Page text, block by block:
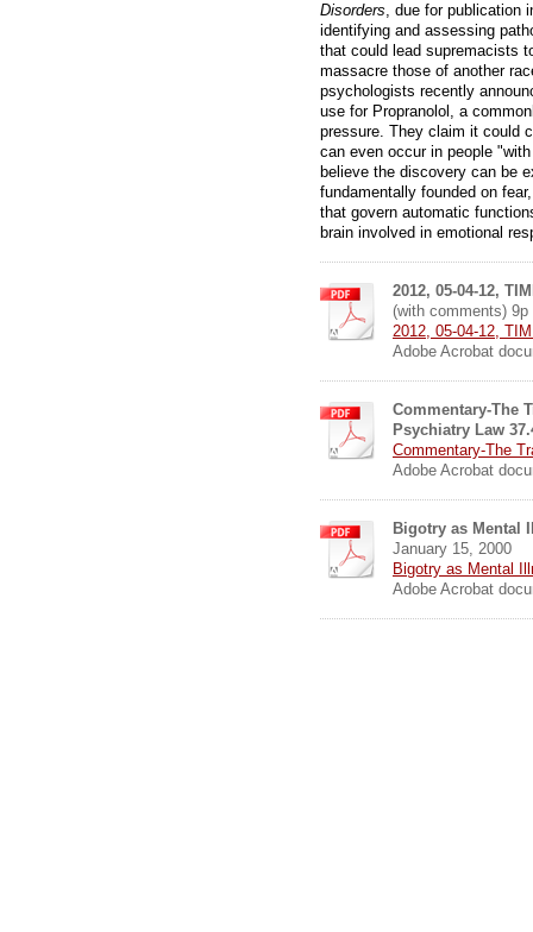
Disorders, due for publication
identifying and assessing
that could lead supremacists
massacre those of another
psychologists recently
use for Propranolol, a
pressure. They claim it could
can even occur in people
believe the discovery can be
fundamentally founded on
that govern automatic
brain involved in emotional
2012, 05-04-12,
(with comments) 9p
2012, 05-04-12,
Adobe Acrobat
Commentary-The
Psychiatry Law
Commentary-The
Adobe Acrobat
Bigotry as Mental
January 15, 2000
Bigotry as Mental
Adobe Acrobat